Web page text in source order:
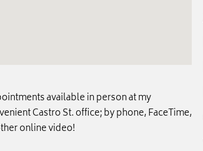
available in person at my
Castro St. office; by phone, FaceTime,
online video!